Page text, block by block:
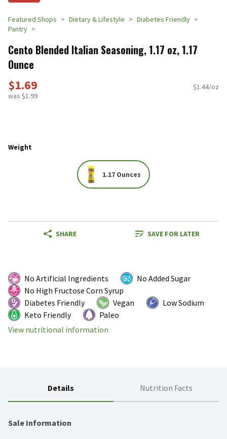
Featured Shops Dietary & Lifestyle
Diabetes Friendly
Pantry
Cento Blended Italian Seasoning, 1.17 oz, 1.17
Ounce
$1.69
was $1.99
$1.44/oz
Weight
1.17 Ounces
SHARE SAVE FOR LATER
No Artificial Ingredients
No Added Sugar
No High Fructose Corn Syrup
Diabetes Friendly
Vegan
Low Sodium
Keto Friendly
Paleo
View nutritional information
Details Nutrition Facts
Sale Information